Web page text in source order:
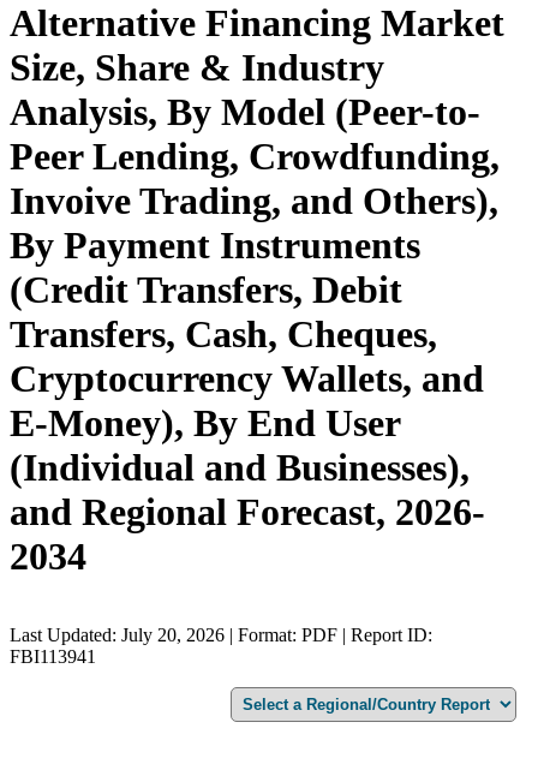
Alternative Financing Market
Size, Share & Industry
Analysis, By Model (Peer-to-
Peer Lending, Crowdfunding,
Invoive Trading, and Others),
By Payment Instruments
(Credit Transfers, Debit
Transfers, Cash, Cheques,
Cryptocurrency Wallets, and
E-Money), By End User
(Individual and Businesses),
and Regional Forecast, 2026-
2034
Last Updated: July 20, 2026 | Format: PDF | Report ID:
FBI113941